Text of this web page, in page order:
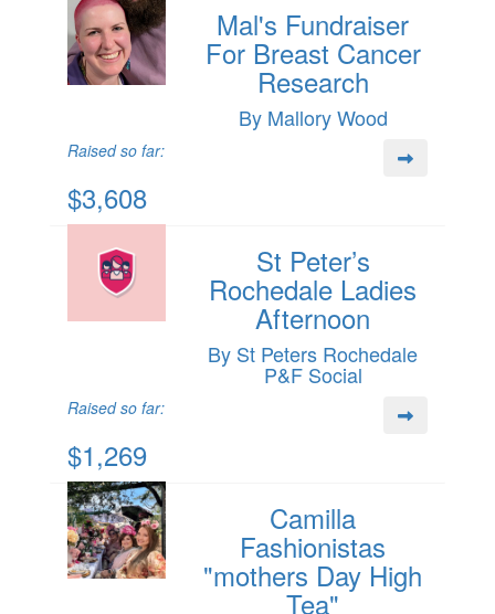
Mal's Fundraiser
For Breast Cancer
Research
By Mallory Wood
Raised so far:
$3,608
St Peter’s
Rochedale Ladies
Afternoon
By St Peters Rochedale
P&F Social
Raised so far:
$1,269
Camilla
Fashionistas
"mothers Day High
Tea"